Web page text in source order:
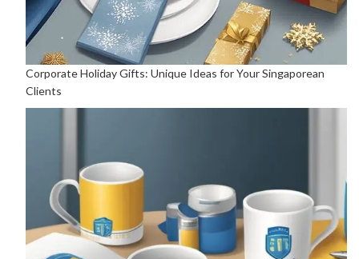
Corporate Holiday Gifts: Unique Ideas for Your Singaporean
Clients